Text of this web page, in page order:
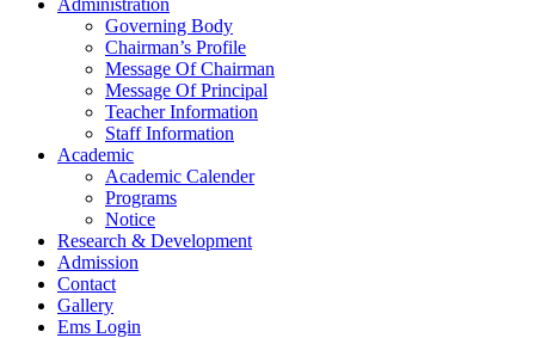
Governing Body
Chairman’s Profile
Message Of Chairman
Message Of Principal
Teacher Information
Staff Information
Academic
Academic Calender
Programs
Notice
Research & Development
Admission
Contact
Gallery
Ems Login